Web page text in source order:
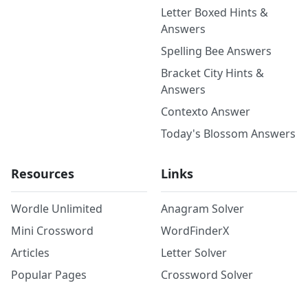
Letter Boxed Hints &
Answers
Spelling Bee Answers
Bracket City Hints &
Answers
Contexto Answer
Today's Blossom Answers
Resources
Wordle Unlimited
Mini Crossword
Articles
Popular Pages
Links
Anagram Solver
WordFinderX
Letter Solver
Crossword Solver